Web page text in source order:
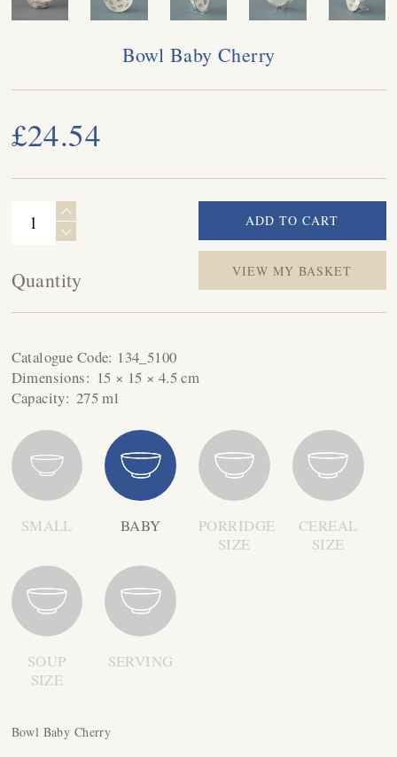
Bowl Baby Cherry
£24.54
Quantity VIEW MY BASKET
Catalogue Code: 134_5100
Dimensions: 15 × 15 × 4.5 cm
Capacity: 275 ml
SMALL BABY
PORRIDGE
SIZE
CEREAL
SIZE
SOUP
SIZE
SERVING
Bowl Baby Cherry